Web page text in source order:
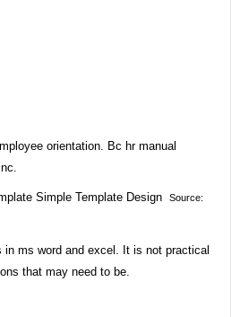
orientation. Bc hr manual
Source:
ms word and excel. It is not practical
that may need to be.